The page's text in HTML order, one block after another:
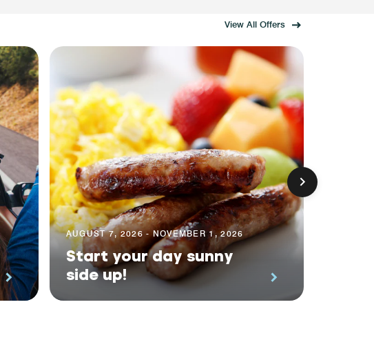
View All Offers
AUGUST 7, 2026 - NOVEMBER 1, 2026
Start your day sunny
side up!